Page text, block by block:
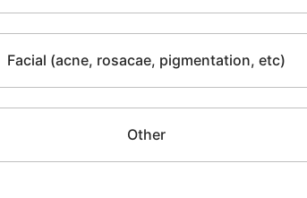
Facial (acne, rosacae, pigmentation, etc)
Other